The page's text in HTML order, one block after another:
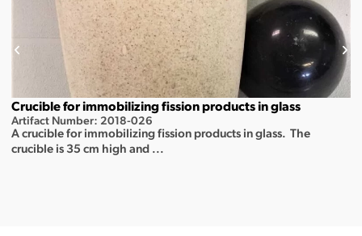
Crucible for immobilizing fission products in glass
Artifact Number: 2018-026
A crucible for immobilizing fission products in glass. The
crucible is 35 cm high and ...